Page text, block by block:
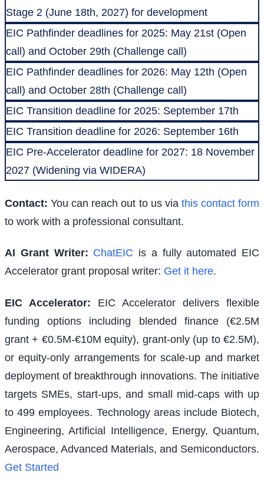
Stage 2 (June 18th, 2027) for development
EIC Pathfinder deadlines for 2025: May 21st (Open
call) and October 29th (Challenge call)
EIC Pathfinder deadlines for 2026: May 12th (Open
call) and October 28th (Challenge call)
EIC Transition deadline for 2025: September 17th
EIC Transition deadline for 2026: September 16th
EIC Pre-Accelerator deadline for 2027: 18 November
2027 (Widening via WIDERA)
Contact: You can reach out to us via this contact form
to work with a professional consultant.
AI Grant Writer: ChatEIC is a fully automated EIC
Accelerator grant proposal writer: Get it here.
EIC Accelerator:
EIC Accelerator delivers flexible
funding options including blended finance (€2.5M
grant + €0.5M-€10M equity), grant-only (up to €2.5M),
or equity-only arrangements for scale-up and market
deployment of breakthrough innovations. The initiative
targets SMEs, start-ups, and small mid-caps with up
to 499 employees. Technology areas include Biotech,
Engineering, Artificial Intelligence, Energy, Quantum,
Aerospace, Advanced Materials, and Semiconductors.
Get Started